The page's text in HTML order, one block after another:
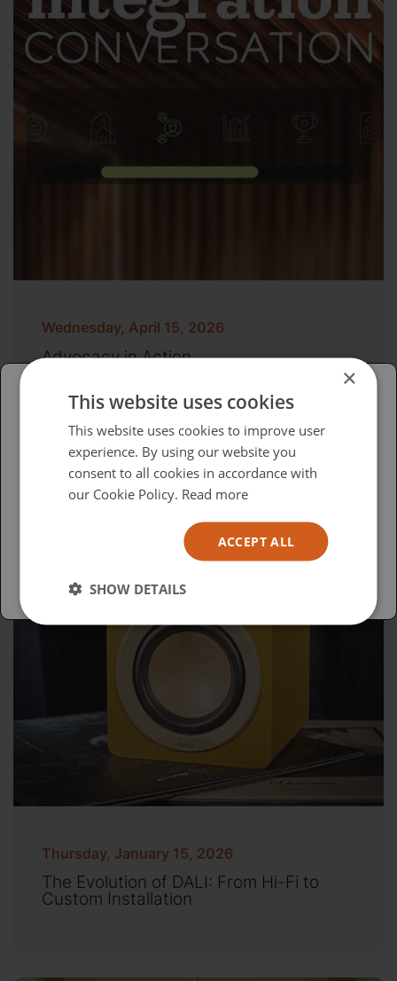
Wednesday, April 15, 2026
Advocacy in Action
Thursday, January 15, 2026
The Evolution of DALI: From Hi-Fi to
Custom Installation
Please select your region/language
British
USA
×
This website uses cookies
This website uses cookies to improve user
experience. By using our website you
consent to all cookies in accordance with
our Cookie Policy. Read more
ACCEPT ALL
SHOW DETAILS